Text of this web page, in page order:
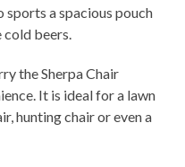
a spacious pouch
beers.
the Sherpa Chair
It is ideal for a lawn
hunting chair or even a